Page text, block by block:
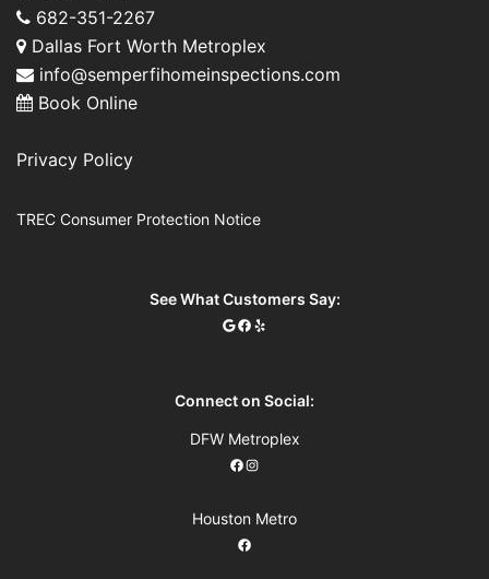
682-351-2267
Dallas Fort Worth Metroplex
info@semperfihomeinspections.com
Book Online
Privacy Policy
TREC Consumer Protection Notice
See What Customers Say:
Connect on Social:
DFW Metroplex
Houston Metro